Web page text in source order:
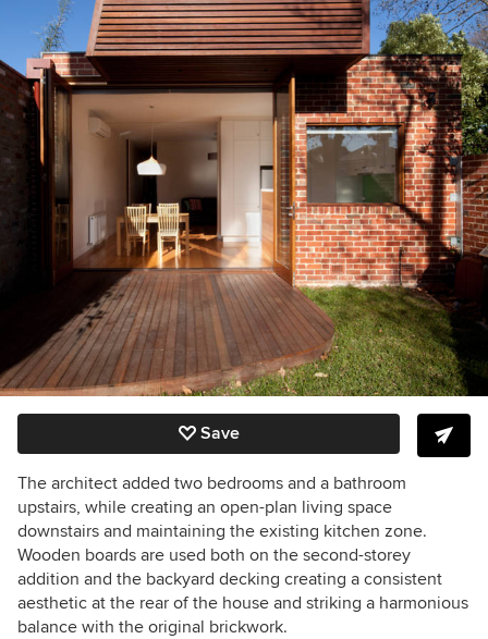
Save
The architect added two bedrooms and a bathroom
upstairs, while creating an open-plan living space
downstairs and maintaining the existing kitchen zone.
Wooden boards are used both on the second-storey
addition and the backyard decking creating a consistent
aesthetic at the rear of the house and striking a harmonious
balance with the original brickwork.